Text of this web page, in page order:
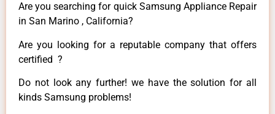
Are you searching for quick Samsung Appliance Repair
in San Marino , California?
Are you looking for a reputable company that offers
certified ?
Do not look any further! we have the solution for all
kinds Samsung problems!